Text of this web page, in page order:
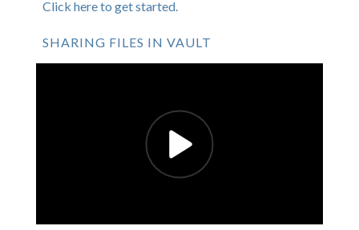
Click here to get started.
SHARING FILES IN VAULT